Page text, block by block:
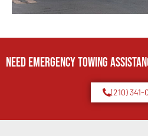
Need Emergency TOWING
(210) 341-